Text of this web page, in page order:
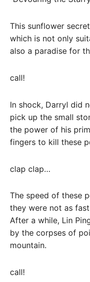
This sunflower
which is not only
also a paradise for
call!
In shock, Darryl did
pick up the small
the power of his
fingers to kill these
clap clap…
The speed of these
they were not as fast
After a while, Lin
by the corpses of
mountain.
call!